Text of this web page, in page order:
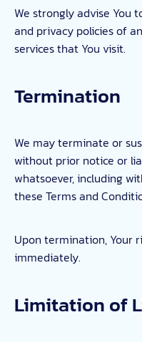
We strongly advise You
and privacy policies of
services that You visit.
Termination
We may terminate or
without prior notice or
whatsoever, including
these Terms and
Upon termination, Your
immediately.
Limitation of